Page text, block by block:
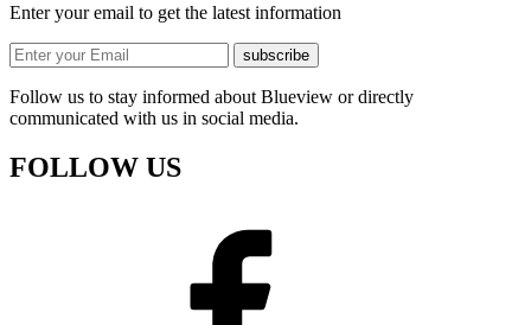
Enter your email to get the latest information
subscribe
Follow us to stay informed about Blueview or directly
communicated with us in social media.
FOLLOW US